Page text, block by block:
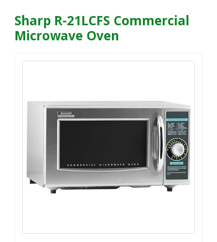
Sharp R-21LCFS Commercial
Microwave Oven